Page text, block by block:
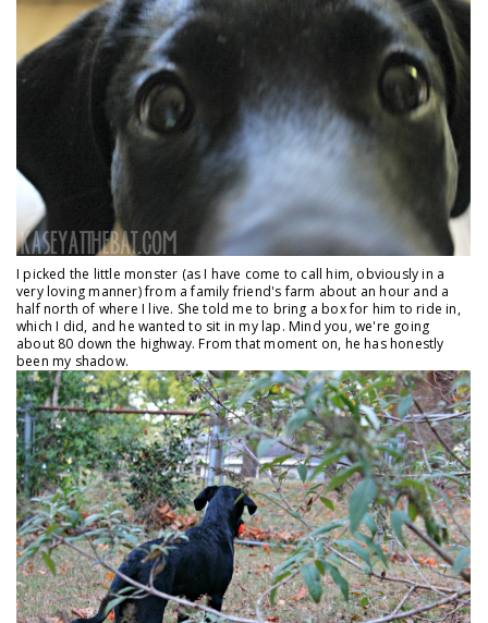
I picked the little monster (as I have come to call him, obviously in a
very loving manner) from a family friend's farm about an hour and a
half north of where I live. She told me to bring a box for him to ride in,
which I did, and he wanted to sit in my lap. Mind you, we're going
about 80 down the highway. From that moment on, he has honestly
been my shadow.